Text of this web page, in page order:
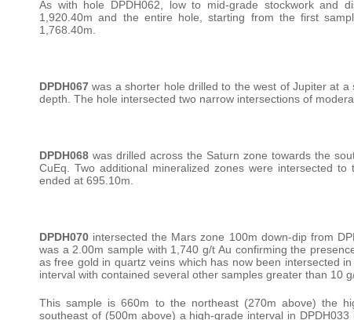
As with hole DPDH062, low to mid-grade stockwork and
1,920.40m and the entire hole, starting from the first
1,768.40m.
DPDH067 was a shorter hole drilled to the west of Jupiter at
depth. The hole intersected two narrow intersections of
DPDH068 was drilled across the Saturn zone towards the
CuEq. Two additional mineralized zones were intersected
ended at 695.10m.
DPDH070 intersected the Mars zone 100m down-dip from
was a 2.00m sample with 1,740 g/t Au confirming the
as free gold in quartz veins which has now been intersected
interval with contained several other samples greater than 10
This sample is 660m to the northeast (270m above) the
southeast of (500m above) a high-grade interval in